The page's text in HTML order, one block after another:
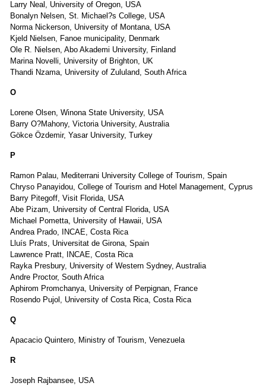
Larry Neal, University of Oregon, USA
Bonalyn Nelsen, St. Michael?s College, USA
Norma Nickerson, University of Montana, USA
Kjeld Nielsen, Fanoe municipality, Denmark
Ole R. Nielsen, Abo Akademi University, Finland
Marina Novelli, University of Brighton, UK
Thandi Nzama, University of Zululand, South Africa
O
Lorene Olsen, Winona State University, USA
Barry O?Mahony, Victoria University, Australia
Gökce Özdemir, Yasar University, Turkey
P
Ramon Palau, Mediterrani University College of Tourism, Spain
Chryso Panayidou, College of Tourism and Hotel Management, Cyprus
Barry Pitegoff, Visit Florida, USA
Abe Pizam, University of Central Florida, USA
Michael Pometta, University of Hawaii, USA
Andrea Prado, INCAE, Costa Rica
Lluís Prats, Universitat de Girona, Spain
Lawrence Pratt, INCAE, Costa Rica
Rayka Presbury, University of Western Sydney, Australia
Andre Proctor, South Africa
Aphirom Promchanya, University of Perpignan, France
Rosendo Pujol, University of Costa Rica, Costa Rica
Q
Apacacio Quintero, Ministry of Tourism, Venezuela
R
Joseph Rajbansee, USA